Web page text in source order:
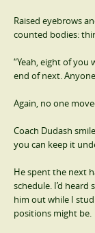
Raised eyebrows
counted bodies:
“Yeah, eight of
end of next.
Again, no one
Coach Dudash
you can keep it
He spent the next
schedule. I’d
him out while I
positions might be.